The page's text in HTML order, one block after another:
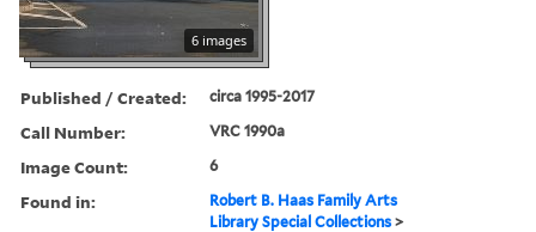
6 images
Published / Created: circa 1995-2017
Call Number: VRC 1990a
Image Count: 6
Found in:
Robert B. Haas Family Arts
Library Special Collections >